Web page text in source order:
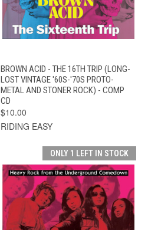
QUICK VIEW ADD TO CART
BROWN ACID - THE 16TH TRIP (LONG-
LOST VINTAGE '60S-'70S PROTO-
METAL AND STONER ROCK) - COMP
CD
$10.00
RIDING EASY
ONLY 1 LEFT IN STOCK